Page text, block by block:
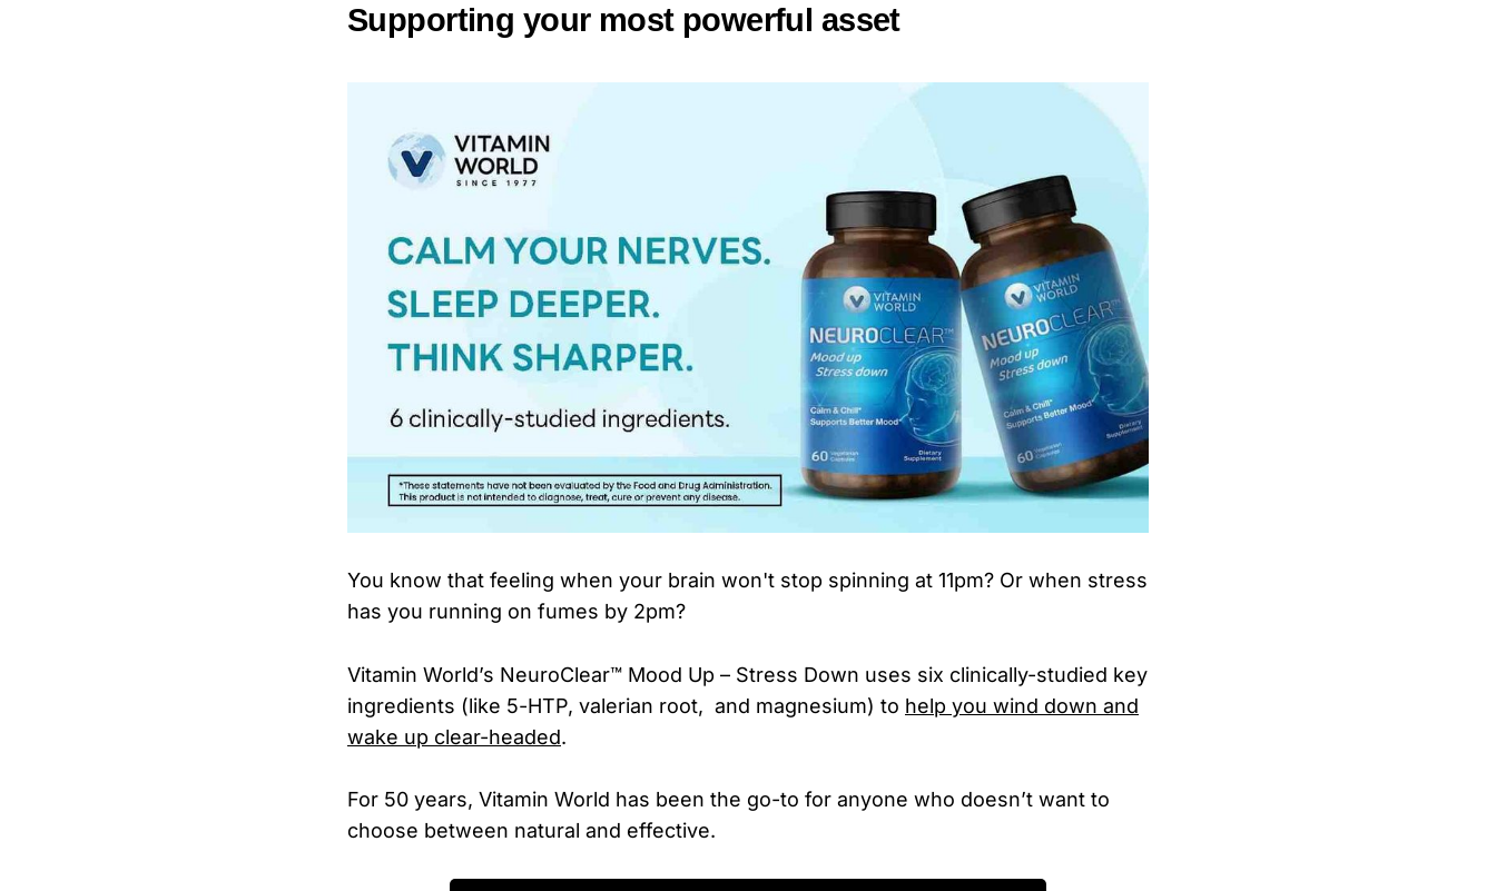
Supporting your most powerful asset
You know that feeling when your brain won't stop spinning at 11pm? Or when stress
has you running on fumes by 2pm?
Vitamin World’s NeuroClear™ Mood Up – Stress Down uses six clinically-studied key
ingredients (like 5-HTP, valerian root, and magnesium) to help you wind down and
wake up clear-headed.
For 50 years, Vitamin World has been the go-to for anyone who doesn’t want to
choose between natural and effective.